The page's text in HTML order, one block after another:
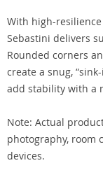
With high-
Sebastini delivers
Rounded corners
create a snug,
add stability with a
Note: Actual
photography, room
devices.